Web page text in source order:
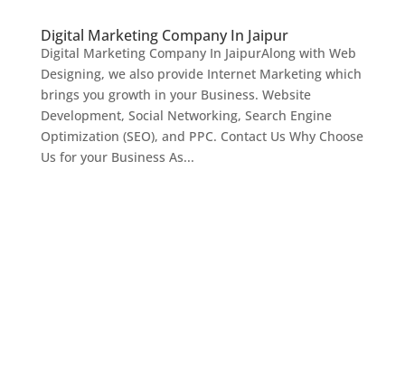
Digital Marketing Company In Jaipur
Digital Marketing Company In JaipurAlong with Web
Designing, we also provide Internet Marketing which
brings you growth in your Business. Website
Development, Social Networking, Search Engine
Optimization (SEO), and PPC. Contact Us Why Choose
Us for your Business As...